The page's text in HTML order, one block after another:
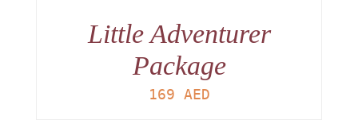
Little Adventurer
Package
169 AED